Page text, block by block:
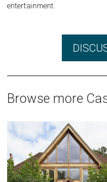
entertainment.
Browse more